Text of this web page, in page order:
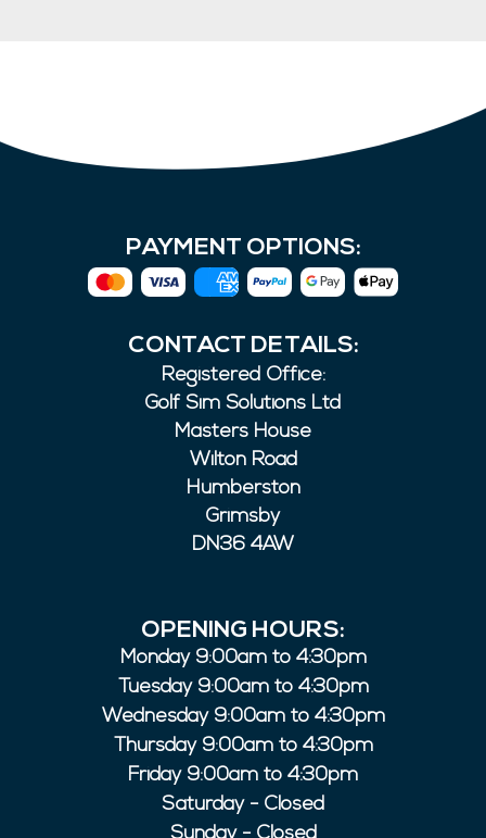
PAYMENT OPTIONS:
CONTACT DETAILS:
Registered Office:
Golf Sim Solutions Ltd
Masters House
Wilton Road
Humberston
Grimsby
DN36 4AW
OPENING HOURS:
Monday 9:00am to 4:30pm
Tuesday 9:00am to 4:30pm
Wednesday 9:00am to 4:30pm
Thursday 9:00am to 4:30pm
Friday 9:00am to 4:30pm
Saturday - Closed
Sunday - Closed